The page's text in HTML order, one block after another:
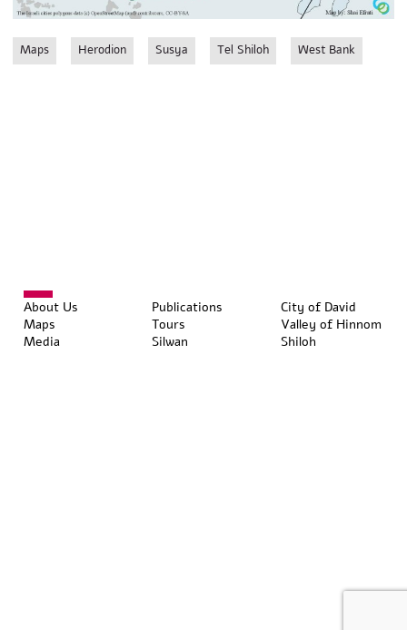
Maps Herodion Susya Tel Shiloh West Bank
About Us
Maps
Media
Publications
Tours
Silwan
City of David
Valley of Hinnom
Shiloh